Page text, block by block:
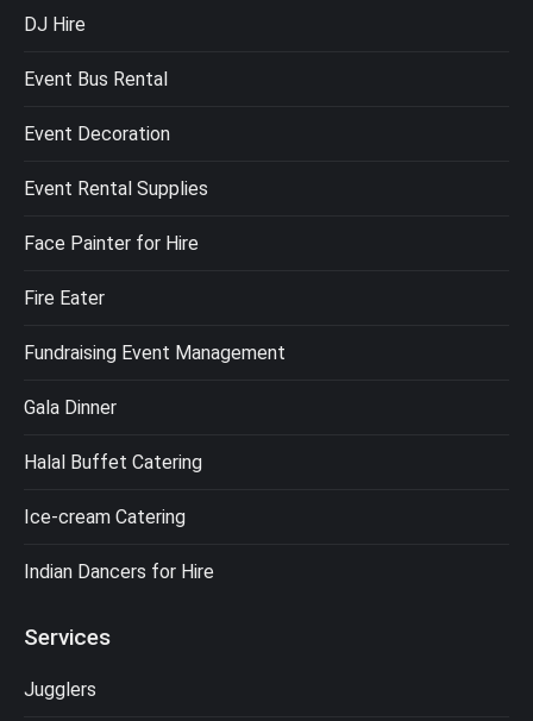
DJ Hire
Event Bus Rental
Event Decoration
Event Rental Supplies
Face Painter for Hire
Fire Eater
Fundraising Event Management
Gala Dinner
Halal Buffet Catering
Ice-cream Catering
Indian Dancers for Hire
Services
Jugglers